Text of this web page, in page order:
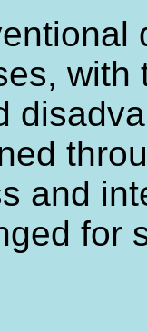
with
and
for